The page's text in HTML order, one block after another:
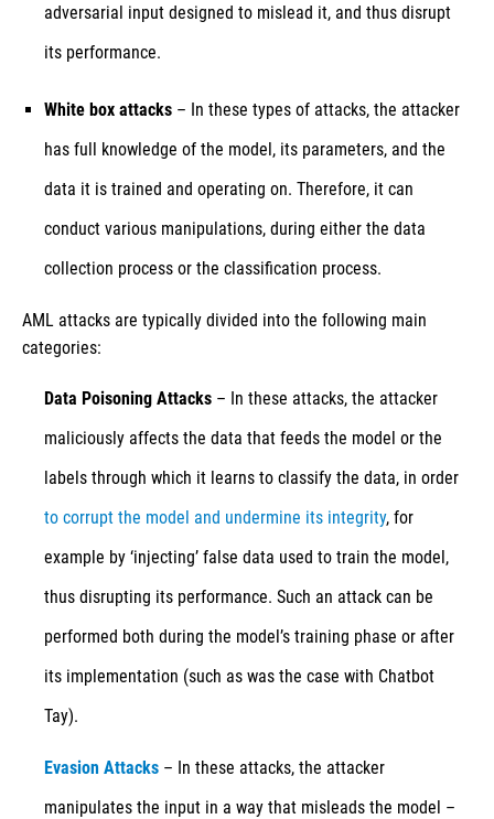
adversarial input designed to mislead it, and thus disrupt
its performance.
White box attacks – In these types of attacks, the attacker
has full knowledge of the model, its parameters, and the
data it is trained and operating on. Therefore, it can
conduct various manipulations, during either the data
collection process or the classification process.
AML attacks are typically divided into the following main
categories:
Data Poisoning Attacks – In these attacks, the attacker
maliciously affects the data that feeds the model or the
labels through which it learns to classify the data, in order
to corrupt the model and undermine its integrity, for
example by ‘injecting’ false data used to train the model,
thus disrupting its performance. Such an attack can be
performed both during the model’s training phase or after
its implementation (such as was the case with Chatbot
Tay).
Evasion Attacks – In these attacks, the attacker
manipulates the input in a way that misleads the model –